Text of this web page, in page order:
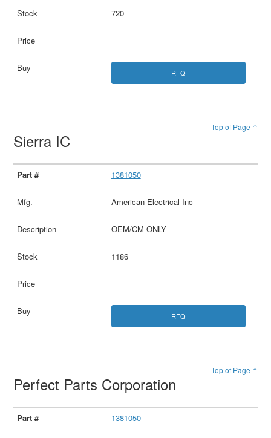
720
RFQ
Top of Page ↑
Sierra IC
1381050
American Electrical Inc
OEM/CM ONLY
1186
RFQ
Top of Page ↑
Perfect Parts Corporation
1381050